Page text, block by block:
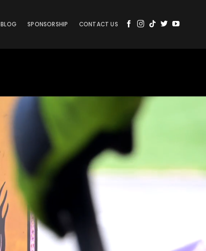
BLOG SPONSORSHIP CONTACT US